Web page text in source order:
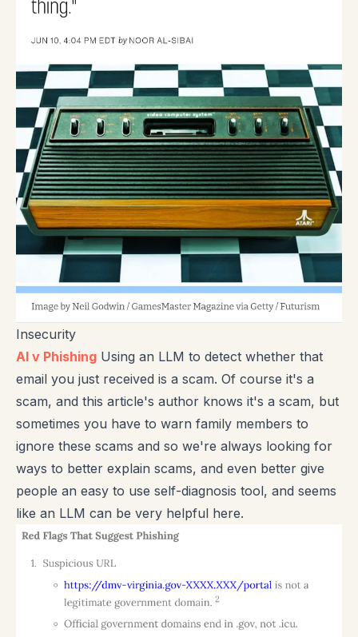
Insecurity
AI v Phishing Using an LLM to detect whether that
email you just received is a scam. Of course it's a
scam, and this article's author knows it's a scam, but
sometimes you have to warn family members to
ignore these scams and so we're always looking for
ways to better explain scams, and even better give
people an easy to use self-diagnosis tool, and seems
like an LLM can be very helpful here.